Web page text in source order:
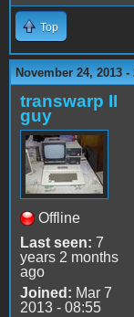
Top
November 24, 2013 -
transwarp II
guy
Offline
Last seen: 7
years 2 months
ago
Joined: Mar 7
2013 - 08:55